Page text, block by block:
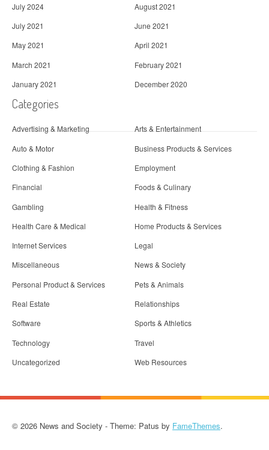
July 2024
August 2021
July 2021
June 2021
May 2021
April 2021
March 2021
February 2021
January 2021
December 2020
Categories
Advertising & Marketing
Arts & Entertainment
Auto & Motor
Business Products & Services
Clothing & Fashion
Employment
Financial
Foods & Culinary
Gambling
Health & Fitness
Health Care & Medical
Home Products & Services
Internet Services
Legal
Miscellaneous
News & Society
Personal Product & Services
Pets & Animals
Real Estate
Relationships
Software
Sports & Athletics
Technology
Travel
Uncategorized
Web Resources
© 2026 News and Society - Theme: Patus by FameThemes.